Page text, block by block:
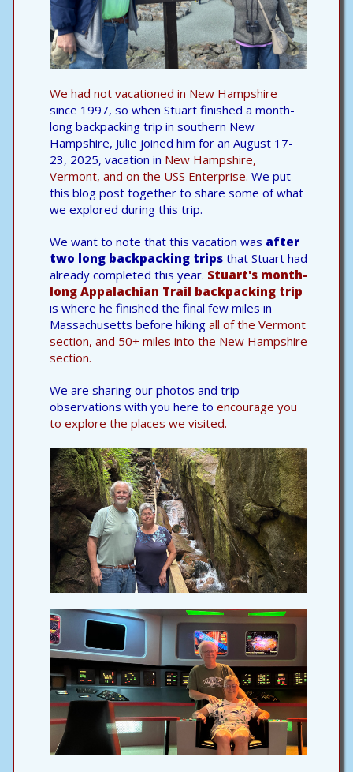
We had not vacationed in New Hampshire
since 1997, so when Stuart finished a month-
long backpacking trip in southern New
Hampshire, Julie joined him for an August 17-
23, 2025, vacation in New Hampshire,
Vermont, and on the USS Enterprise. We put
this blog post together to share some of what
we explored during this trip.
We want to note that this vacation was after
two long backpacking trips that Stuart had
already completed this year. Stuart's month-
long Appalachian Trail backpacking trip
is where he finished the final few miles in
Massachusetts before hiking all of the Vermont
section, and 50+ miles into the New Hampshire
section.
We are sharing our photos and trip
observations with you here to encourage you
to explore the places we visited.